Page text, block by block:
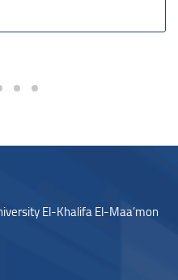
El-Khalifa El-Maa’mon